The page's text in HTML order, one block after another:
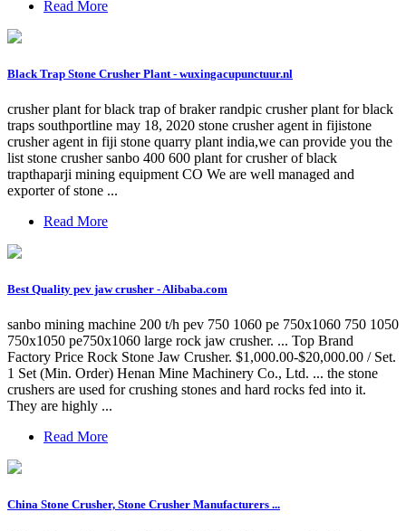
Read More
Black Trap Stone Crusher Plant - wuxingacupunctuur.nl
crusher plant for black trap of braker randpic crusher plant for black
traps southportline may 18, 2020 stone crusher agent in fijistone
crusher agent in fiji stone quarry plant india,we can provide you the
list stone crusher sanbo 400 600 plant for crusher of black
trapthaparji mining equipment CO We are well managed and
exporter of stone ...
Read More
Best Quality pev jaw crusher - Alibaba.com
sanbo mining machine 200 t/h pev 750 1060 pe 750x1060 750 1050
750x1050 pe750x1060 large rock jaw crusher. ... Top Brand
Factory Price Rock Stone Jaw Crusher. $1,000.00-$20,000.00 / Set.
1 Set (Min. Order) Henan Mine Machinery Co., Ltd. ... the stone
crushers are used for crushing stones and hard rocks fed into it.
They are highly ...
Read More
China Stone Crusher, Stone Crusher Manufacturers ...